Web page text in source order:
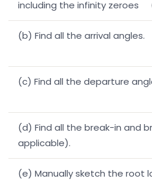
including the infinity zeroes
(b) Find all the arrival angles.
(c) Find all the departure
(d) Find all the break-in and
applicable).
(e) Manually sketch the root